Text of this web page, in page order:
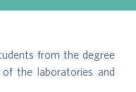
from the degree
the laboratories and